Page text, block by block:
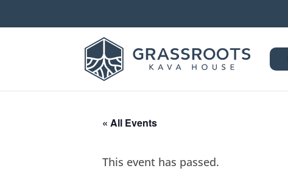
« All Events
This event has passed.